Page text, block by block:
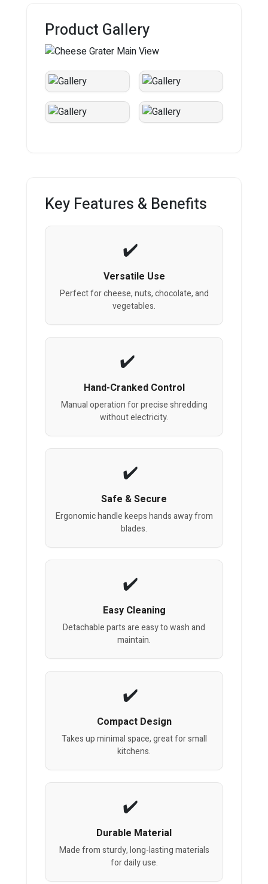
Product Gallery
Key Features & Benefits
Versatile Use
Perfect for cheese, nuts, chocolate, and
vegetables.
Hand-Cranked Control
Manual operation for precise shredding
without electricity.
Safe & Secure
Ergonomic handle keeps hands away from
blades.
Easy Cleaning
Detachable parts are easy to wash and
maintain.
Compact Design
Takes up minimal space, great for small
kitchens.
Durable Material
Made from sturdy, long-lasting materials
for daily use.